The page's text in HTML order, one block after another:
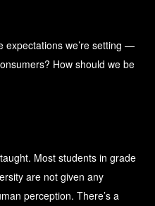
expectations we’re setting —
How should we be
Most students in grade
are not given any
perception. There’s a